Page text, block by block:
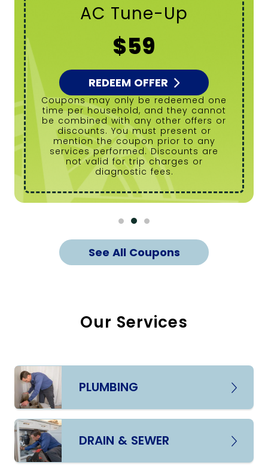
Tanked Water
Heater Flush
$99
REDEEM OFFER
Coupons may only be redeemed one
time per household, and they cannot
be combined with any other offers or
discounts. You must present or
mention the coupon prior to any
services performed. Discounts are
not valid for trip charges or
diagnostic fees.
See All Coupons
Our Services
PLUMBING
DRAIN & SEWER